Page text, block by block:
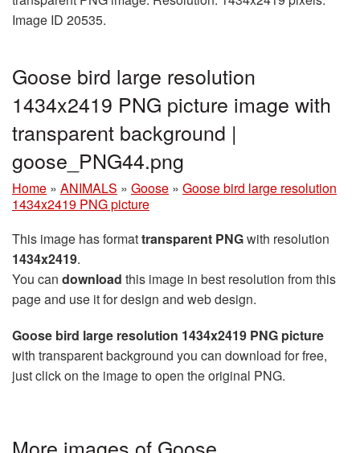
Image ID 20535.
Goose bird large resolution
1434x2419 PNG picture image with
transparent background |
goose_PNG44.png
Home » ANIMALS » Goose » Goose bird large resolution
1434x2419 PNG picture
This image has formattransparent PNGwith resolution
1434x2419.
You can download this image in best resolution from this
page and use it for design and web design.
Goose bird large resolution 1434x2419 PNG picture
with transparent background you can download for free,
just click on the image to open the original PNG.